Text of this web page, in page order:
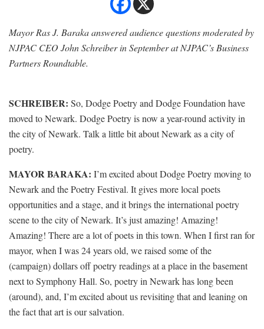
Mayor Ras J. Baraka answered audience questions moderated by
NJPAC CEO John Schreiber in September at NJPAC’s Business
Partners Roundtable.
SCHREIBER: So, Dodge Poetry and Dodge Foundation have
moved to Newark. Dodge Poetry is now a year-round activity in
the city of Newark. Talk a little bit about Newark as a city of
poetry.
MAYOR BARAKA: I’m excited about Dodge Poetry moving to
Newark and the Poetry Festival. It gives more local poets
opportunities and a stage, and it brings the international poetry
scene to the city of Newark. It’s just amazing! Amazing!
Amazing! There are a lot of poets in this town. When I first ran for
mayor, when I was 24 years old, we raised some of the
(campaign) dollars off poetry readings at a place in the basement
next to Symphony Hall. So, poetry in Newark has long been
(around), and, I’m excited about us revisiting that and leaning on
the fact that art is our salvation.